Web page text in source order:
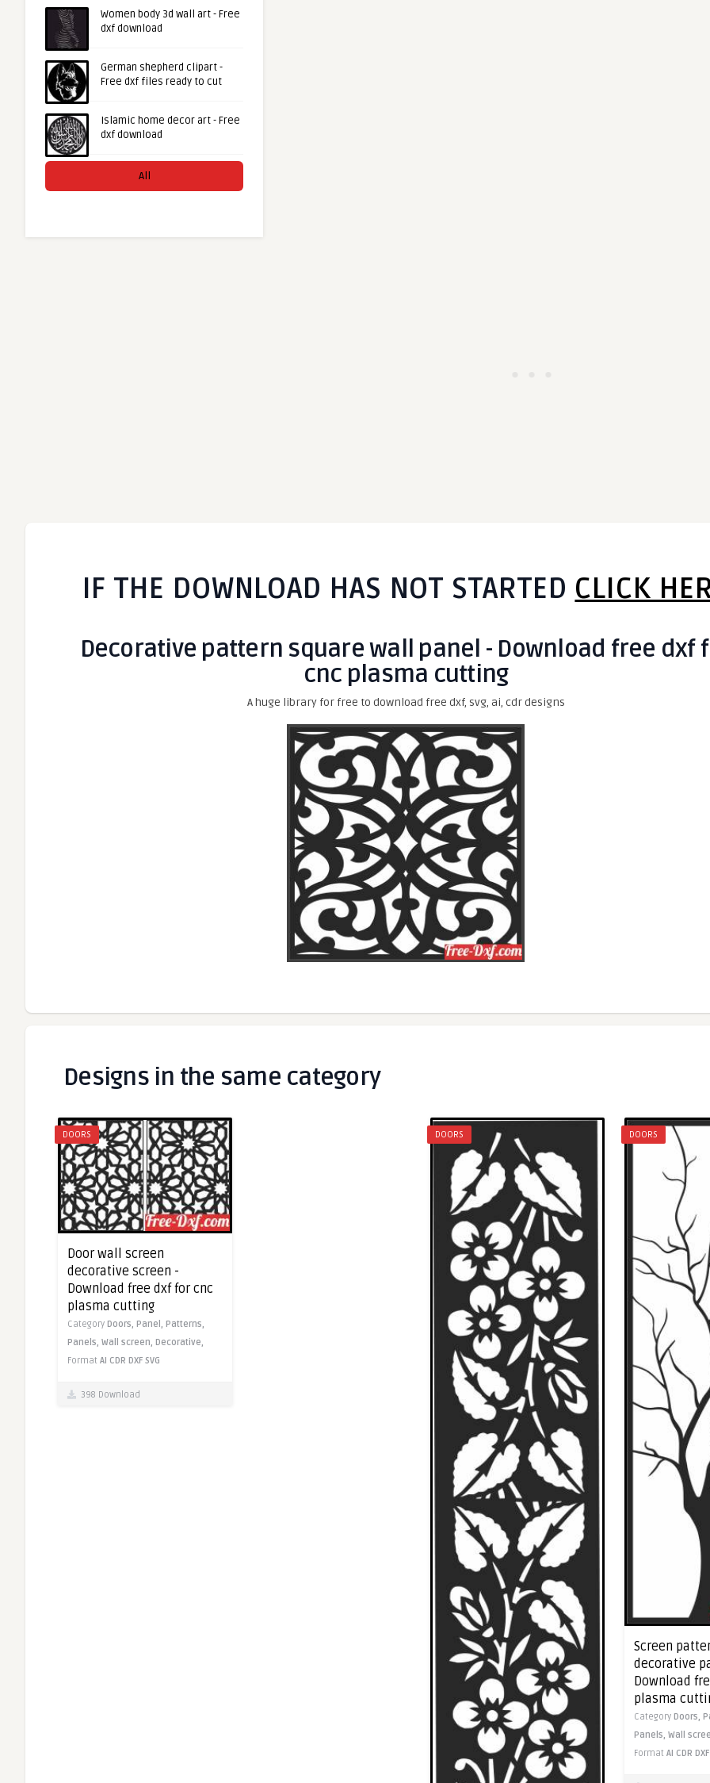
Women body 3d wall art - Free
dxf download
German shepherd clipart -
Free dxf files ready to cut
Islamic home decor art - Free
dxf download
All
IF THE DOWNLOAD HAS NOT STARTED CLICK
Decorative pattern square wall panel - Download free dxf
cnc plasma cutting
A huge library for free to download free dxf, svg, ai, cdr designs
Designs in the same category
DOORS
Door wall screen
decorative screen -
Download free dxf for cnc
plasma cutting
Category Doors, Panel, Patterns,
Panels, Wall screen, Decorative,
Format AI CDR DXF SVG
398 Download
DOORS DOORS
Screen
decorative
Download
plasma
Category Doors,
Panels, Wall
Format AI CDR DXF